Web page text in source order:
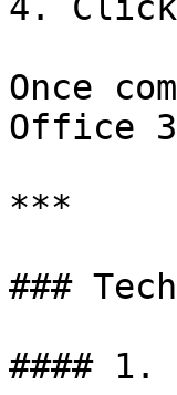
Once
Office
***
###
#### 1.